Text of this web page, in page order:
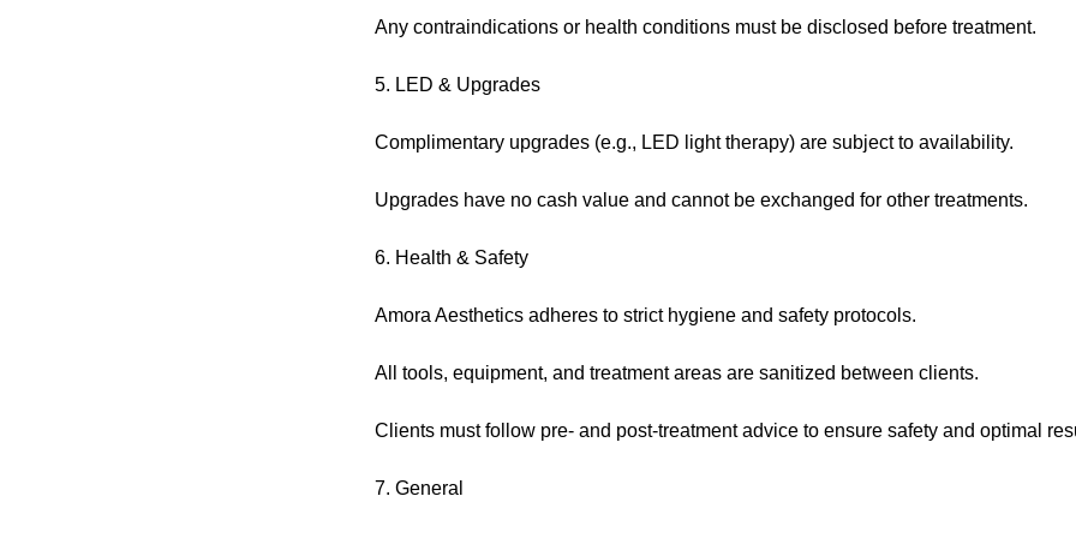
Any contraindications or health conditions must be disclosed before treatment.
5. LED & Upgrades
Complimentary upgrades (e.g., LED light therapy) are subject to availability.
Upgrades have no cash value and cannot be exchanged for other treatments.
6. Health & Safety
Amora Aesthetics adheres to strict hygiene and safety protocols.
All tools, equipment, and treatment areas are sanitized between clients.
Clients must follow pre- and post-treatment advice to ensure safety and optimal
7. General